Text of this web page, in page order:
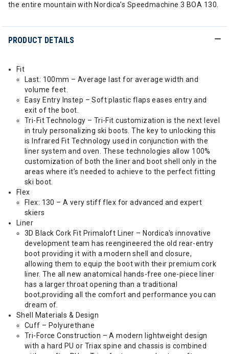
the entire mountain with Nordica’s Speedmachine 3 BOA 130.
PRODUCT DETAILS
Fit
Last: 100mm – Average last for average width and
volume feet.
Easy Entry Instep – Soft plastic flaps eases entry and
exit of the boot.
Tri-Fit Technology – Tri-Fit customization is the next level
in truly personalizing ski boots. The key to unlocking this
is Infrared Fit Technology used in conjunction with the
liner system and oven. These technologies allow 100%
customization of both the liner and boot shell only in the
areas where it’s needed to achieve to the perfect fitting
ski boot.
Flex
Flex: 130 – A very stiff flex for advanced and expert
skiers
Liner
3D Black Cork Fit Primaloft Liner – Nordica's innovative
development team has reengineered the old rear-entry
boot providing it with a modern shell and closure,
allowing them to equip the boot with their premium cork
liner. The all new anatomical hands-free one-piece liner
has a larger throat opening than a traditional
boot,providing all the comfort and performance you can
dream of.
Shell Materials & Design
Cuff – Polyurethane
Tri-Force Construction – A modern lightweight design
with a hard PU or Triax spine and chassis is combined